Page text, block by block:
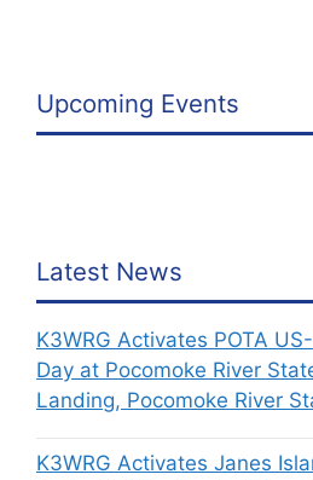
Upcoming Events
Latest News
K3WRG Activates POTA
Day at Pocomoke River
Landing, Pocomoke River
K3WRG Activates Janes